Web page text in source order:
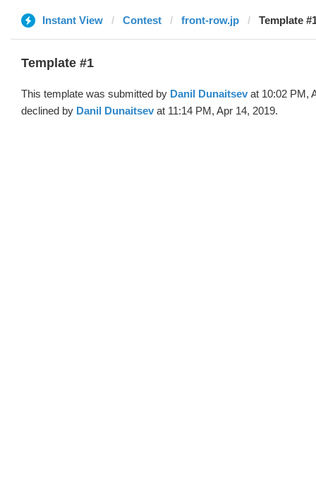
Instant View Contest front-row.jp Template
Template #1
This template was submitted by Danil Dunaitsev at 10:02 PM,
declined by Danil Dunaitsev at 11:14 PM, Apr 14, 2019.